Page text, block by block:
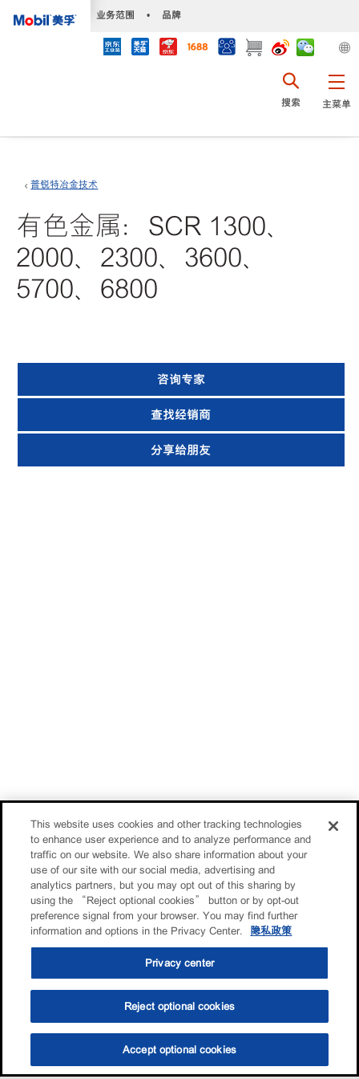
业务范围 • 品牌
主菜单
搜索
选油助手 查找门店
普锐特冶金技术
有色金属：SCR 1300、
2000、2300、3600、
5700、6800
咨询专家
查找经销商
分享给朋友
This website uses cookies and other tracking technologies
to enhance user experience and to analyze performance and
traffic on our website. We also share information about your
use of our site with our social media, advertising and
analytics partners, but you may opt out of this sharing by
using the “Reject optional cookies” button or by opt-out
preference signal from your browser. You may find further
information and options in the Privacy Center.
隐私政策
Privacy center
Reject optional cookies
Accept optional cookies